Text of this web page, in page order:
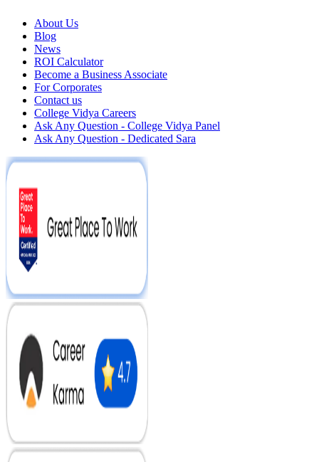
About Us
Blog
News
ROI Calculator
Become a Business Associate
For Corporates
Contact us
College Vidya Careers
Ask Any Question - College Vidya Panel
Ask Any Question - Dedicated Sara